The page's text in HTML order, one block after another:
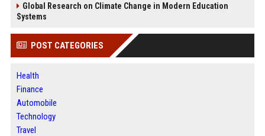
Global Research on Climate Change in Modern Education
Systems
POST CATEGORIES
Health
Finance
Automobile
Technology
Travel